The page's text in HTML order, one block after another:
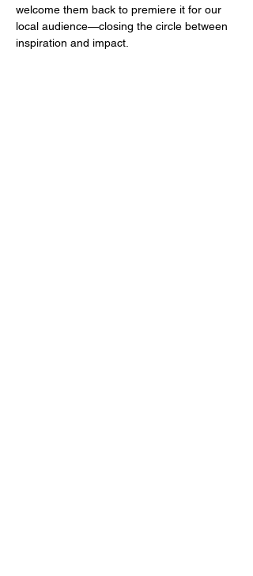
welcome them back to premiere it for our
local audience—closing the circle between
inspiration and impact.